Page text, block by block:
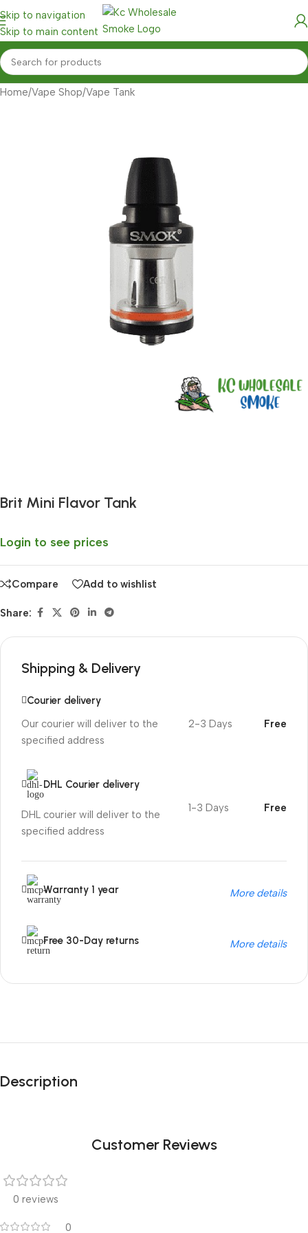
Skip to navigation
Skip to main content
Home/Vape Shop/Vape Tank
Brit Mini Flavor Tank
Login to see prices
Compare Add to wishlist
Share:
Shipping & Delivery
Courier delivery
Our courier will deliver to the
specified address
2-3 Days Free
DHL Courier delivery
DHL courier will deliver to the
specified address
1-3 Days Free
Warranty 1 year More details
Free 30-Day returns More details
Unbeatable offers
Blowout!
Description
Customer Reviews
0 reviews
0